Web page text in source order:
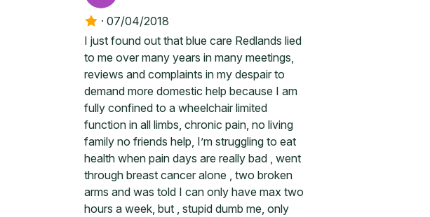
· 07/04/2018
I just found out that blue care Redlands lied
to me over many years in many meetings,
reviews and complaints in my despair to
demand more domestic help because I am
fully confined to a wheelchair limited
function in all limbs, chronic pain, no living
family no friends help, I’m struggling to eat
health when pain days are really bad , went
through breast cancer alone , two broken
arms and was told I can only have max two
hours a week, but , stupid dumb me, only